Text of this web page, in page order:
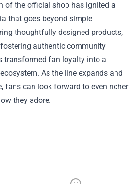
of the official shop has ignited a
that goes beyond simple
thoughtfully designed products,
authentic community
transformed fan loyalty into a
As the line expands and
fans can look forward to even richer
they adore.